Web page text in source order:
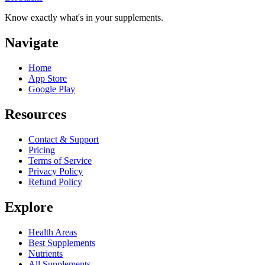
Know exactly what's in your supplements.
Navigate
Home
App Store
Google Play
Resources
Contact & Support
Pricing
Terms of Service
Privacy Policy
Refund Policy
Explore
Health Areas
Best Supplements
Nutrients